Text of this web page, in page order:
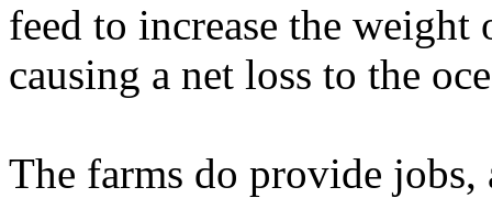
feed to increase the
causing a net loss to the
The farms do provide jobs,